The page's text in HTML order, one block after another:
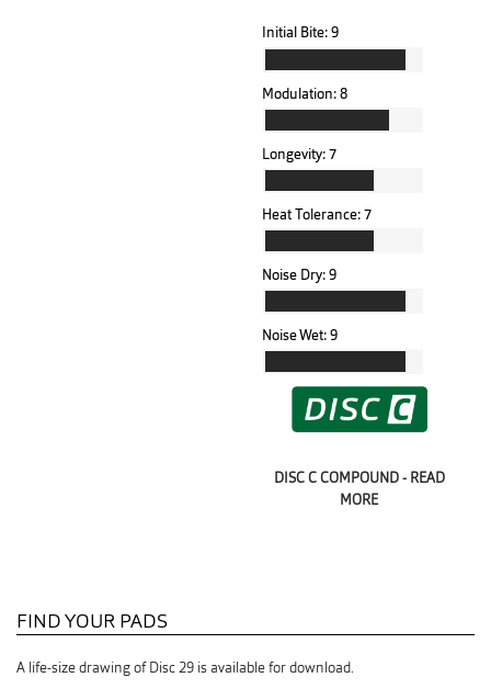
Initial Bite:9
Modulation:8
Longevity:7
Heat Tolerance:7
Noise Dry:9
Noise Wet:9
DISC C COMPOUND - READ
MORE
FIND YOUR PADS
A life-size drawing of Disc 29 is available for download.